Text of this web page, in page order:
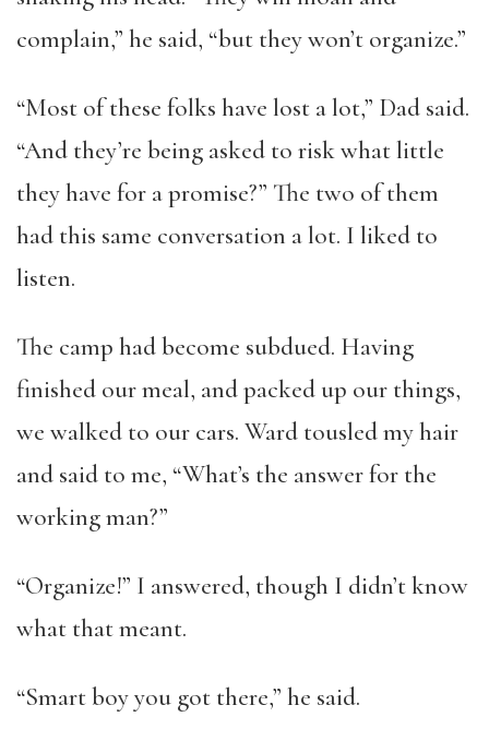
complain,” he said, “but they won’t organize.”
“Most of these folks have lost a lot,” Dad said.
“And they’re being asked to risk what little
they have for a promise?” The two of them
had this same conversation a lot. I liked to
listen.
The camp had become subdued. Having
finished our meal, and packed up our things,
we walked to our cars. Ward tousled my hair
and said to me, “What’s the answer for the
working man?”
“Organize!” I answered, though I didn’t know
what that meant.
“Smart boy you got there,” he said.